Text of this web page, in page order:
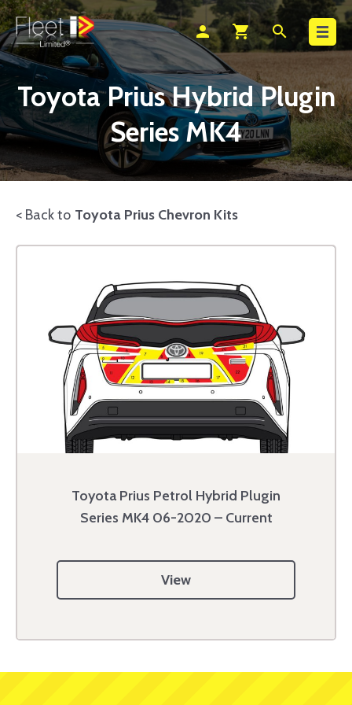
person shopping_cart search
Search
Toyota Prius Hybrid Plugin
Series MK4
< Back to Toyota Prius Chevron Kits
Toyota Prius Petrol Hybrid Plugin
Series MK4 06-2020 – Current
View